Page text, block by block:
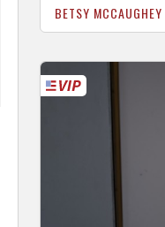
BETSY MCCAUGHEY